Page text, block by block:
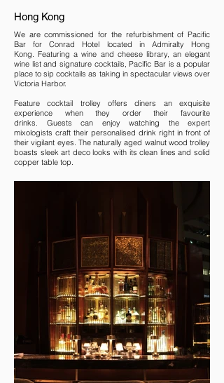
Hong Kong
We are commissioned for the refurbishment of Pacific
Bar for Conrad Hotel located in Admiralty Hong
Kong. Featuring a wine and cheese library, an elegant
wine list and signature cocktails, Pacific Bar is a popular
place to sip cocktails as taking in spectacular views over
Victoria Harbor.
Feature cocktail trolley offers diners an exquisite
experience when they order their favourite
drinks. Guests can enjoy watching the expert
mixologists craft their personalised drink right in front of
their vigilant eyes. The naturally aged walnut wood trolley
boasts sleek art deco looks with its clean lines and solid
copper table top.